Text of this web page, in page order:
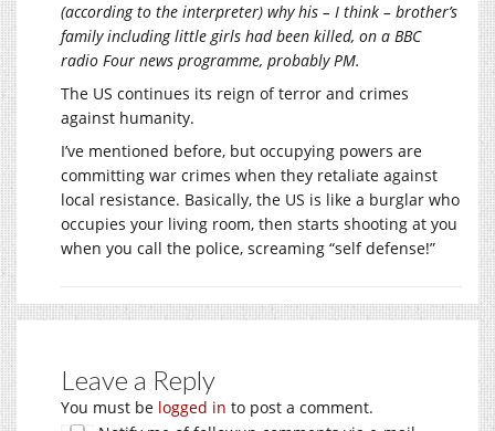
(according to the interpreter) why his – I think – brother’s
family including little girls had been killed, on a BBC
radio Four news programme, probably PM.
The US continues its reign of terror and crimes
against humanity.
I’ve mentioned before, but occupying powers are
committing war crimes when they retaliate against
local resistance. Basically, the US is like a burglar who
occupies your living room, then starts shooting at you
when you call the police, screaming “self defense!”
Leave a Reply
You must be logged in to post a comment.